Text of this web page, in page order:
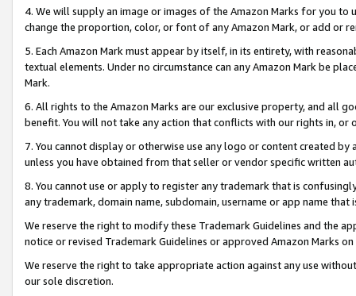
4. We will supply an image or images of the Amazon Marks for you to
change the proportion, color, or font of any Amazon Mark, or add or
5. Each Amazon Mark must appear by itself, in its entirety, with
textual elements. Under no circumstance can any Amazon Mark be
Mark.
6. All rights to the Amazon Marks are our exclusive property, and all
benefit. You will not take any action that conflicts with our rights in, or
7. You cannot display or otherwise use any logo or content created
unless you have obtained from that seller or vendor specific written
8. You cannot use or apply to register any trademark that is
any trademark, domain name, subdomain, username or app name
We reserve the right to modify these Trademark Guidelines and the
notice or revised Trademark Guidelines or approved Amazon Marks
We reserve the right to take appropriate action against any use
our sole discretion.